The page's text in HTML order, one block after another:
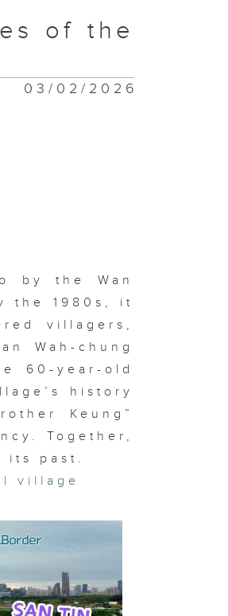
of the
03/02/2026
by the Wan
the 1980s, it
villagers,
Wah-chung
60-year-old
history
Keung”
Together,
its past.
village